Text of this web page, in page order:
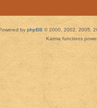
by phpBB © 2000, 2002, 2005,
Karma functions